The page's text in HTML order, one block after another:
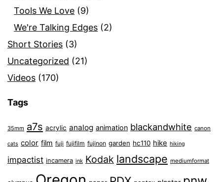
Tools We Love (9)
We're Talking Edges (2)
Short Stories (3)
Uncategorized (21)
Videos (170)
Tags
35mm a7s acrylic analog animation blackandwhite canon
cats color film fuji fujifilm fujinon garden hc110 hike hiking
impactist incamera ink Kodak landscape mediumformat